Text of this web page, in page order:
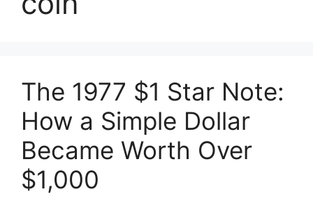
The 1977 $1 Star Note:
How a Simple Dollar
Became Worth Over
$1,000